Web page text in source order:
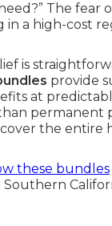
The fear
in a high-cost
is
provide
at
permanent
the entire
these bundles